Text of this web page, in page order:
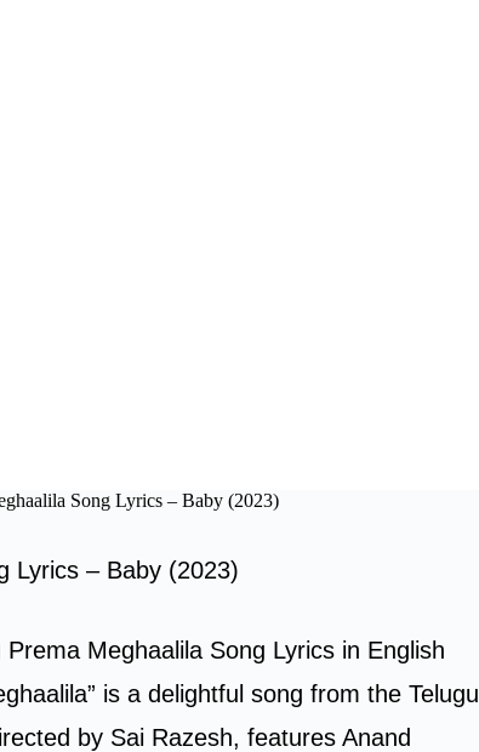
Song Lyrics – Baby (2023)
Lyrics – Baby (2023)
Meghaalila Song Lyrics in English
is a delightful song from the Telugu
by Sai Razesh, features Anand